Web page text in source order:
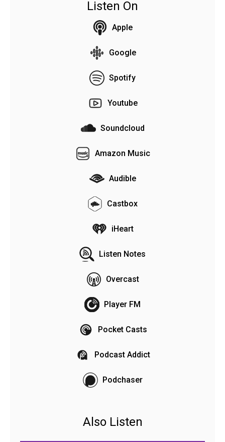
Listen On
Apple
Google
Spotify
Youtube
Soundcloud
Amazon Music
Audible
Castbox
iHeart
Listen Notes
Overcast
Player FM
Pocket Casts
Podcast Addict
Podchaser
Also Listen